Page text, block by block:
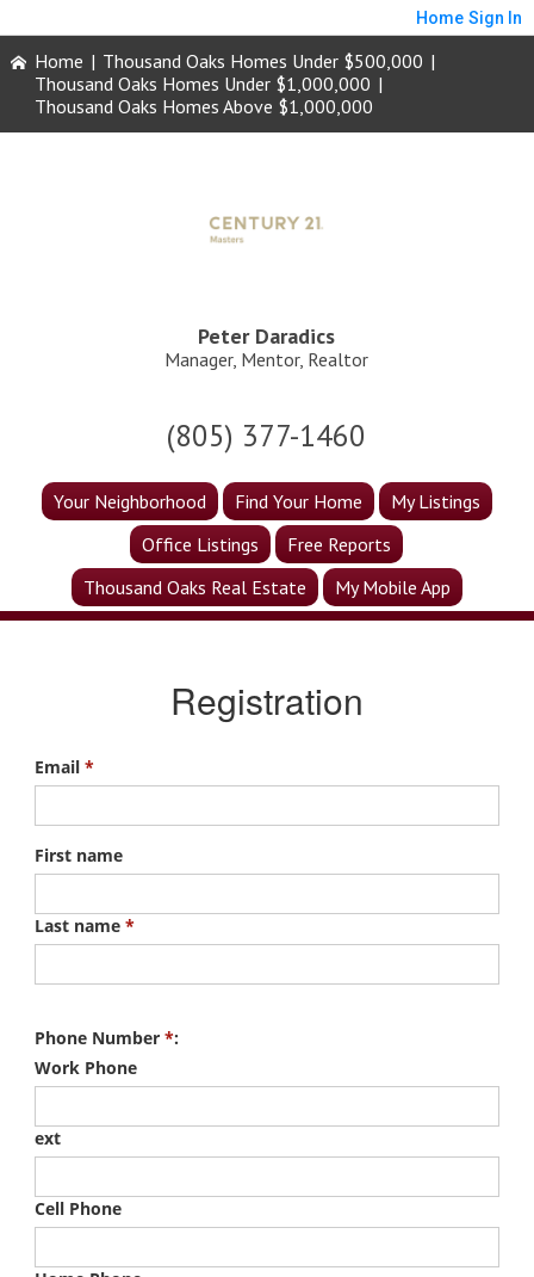
Home Sign In
Home | Thousand Oaks Homes Under $500,000 |
Thousand Oaks Homes Under $1,000,000 |
Thousand Oaks Homes Above $1,000,000
Peter Daradics
Manager, Mentor, Realtor
(805) 377-1460
Your Neighborhood Find Your Home
My Listings
Office Listings
Free Reports
Thousand Oaks Real Estate
My Mobile App